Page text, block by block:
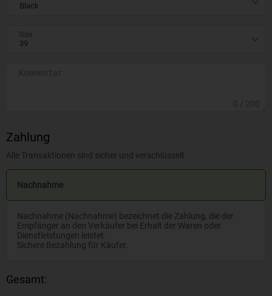
Size
Zahlung
Alle Transaktionen sind sicher und verschlüsselt.
Nachnahme
Nachnahme (Nachnahme) bezeichnet die Zahlung, die der
Empfänger an den Verkäufer bei Erhalt der Waren oder
Dienstleistungen leistet.
Sichere Bezahlung für Käufer.
Gesamt: